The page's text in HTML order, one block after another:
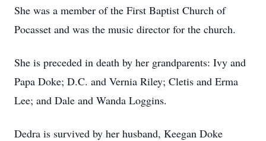
She was a member of the First Baptist Church of
Pocasset and was the music director for the church.
She is preceded in death by her grandparents: Ivy and
Papa Doke; D.C. and Vernia Riley; Cletis and Erma
Lee; and Dale and Wanda Loggins.
Dedra is survived by her husband, Keegan Doke